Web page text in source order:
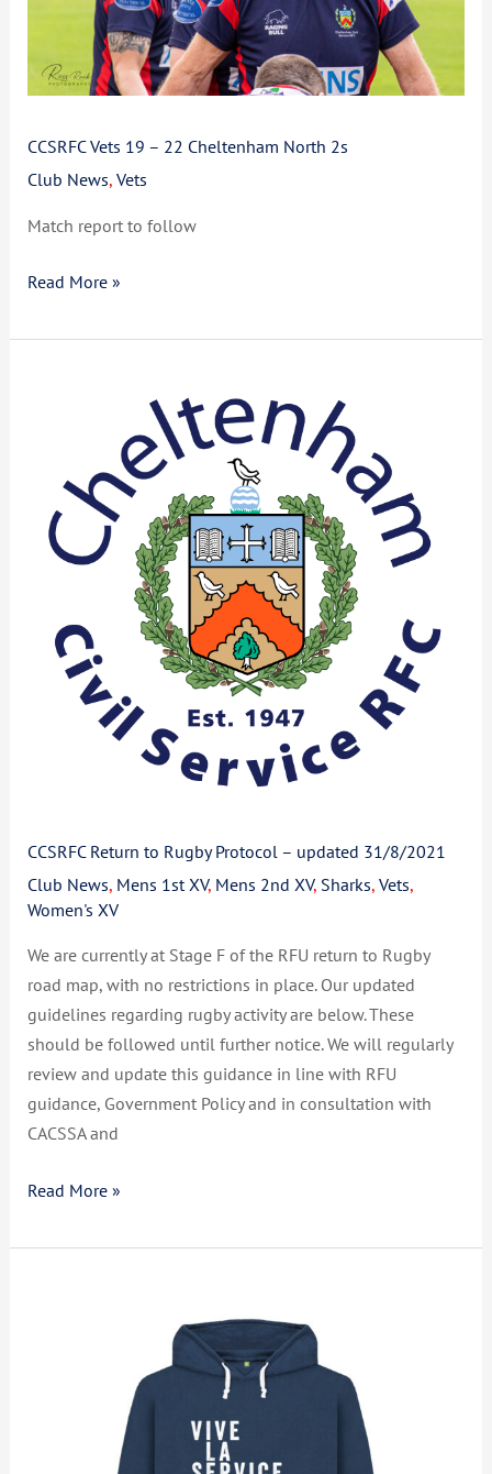
CCSRFC Vets 19 – 22 Cheltenham North 2s
Club News,Vets
Match report to follow
Read More »
CCSRFC Return to Rugby Protocol – updated 31/8/2021
Club News, Mens 1st XV, Mens 2nd XV, Sharks,Vets,
Women's XV
We are currently at Stage F of the RFU return to Rugby
road map, with no restrictions in place. Our updated
guidelines regarding rugby activity are below. These
should be followed until further notice. We will regularly
review and update this guidance in line with RFU
guidance, Government Policy and in consultation with
CACSSA and
Protocol
updated
Read More »